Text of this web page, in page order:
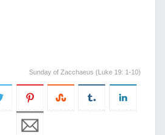
Sunday of Zacchaeus (Luke 19: 1-10)